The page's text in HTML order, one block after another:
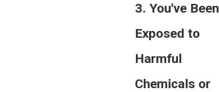
3. You've Been
Exposed to
Harmful
Chemicals or